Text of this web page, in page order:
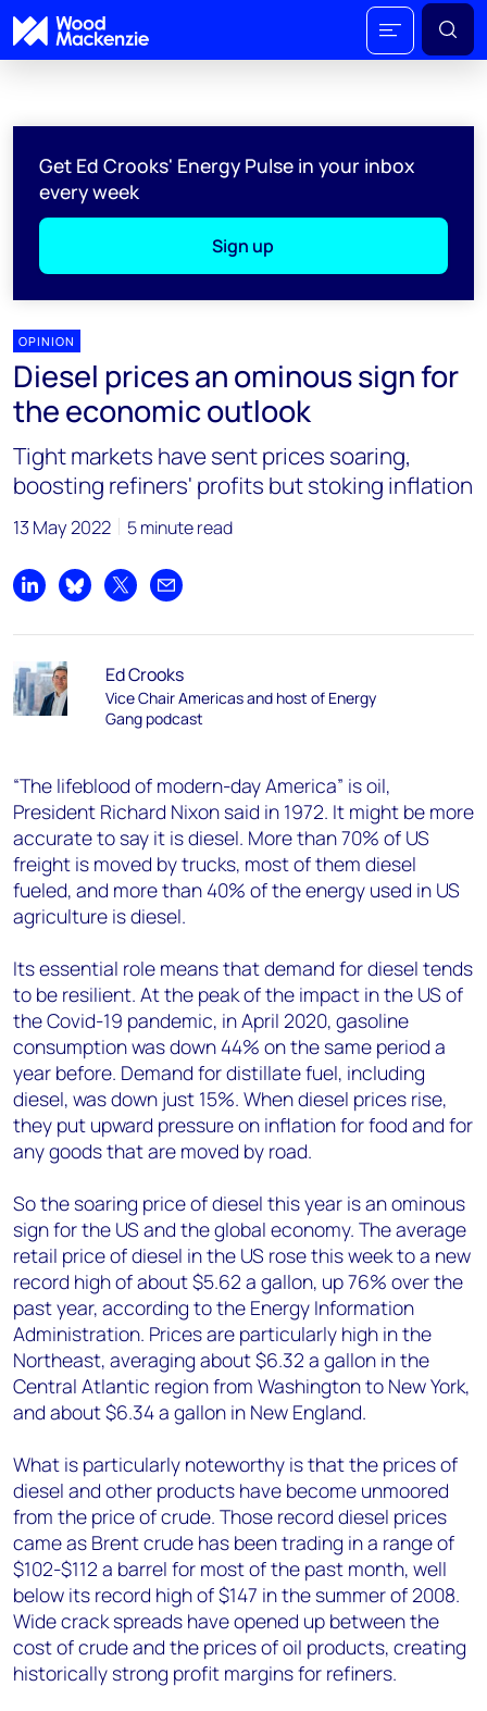
Get Ed Crooks' Energy Pulse in your inbox
every week
Sign up
OPINION
Diesel prices an ominous sign for
the economic outlook
Tight markets have sent prices soaring,
boosting refiners' profits but stoking inflation
13 May 2022 5 minute read
Share on LinkedIn
Share on Bluesky
Share on XShare by email
Ed Crooks
Vice Chair Americas and host of Energy
Gang podcast
“The lifeblood of modern-day America” is oil,
President Richard Nixon said in 1972. It might be more
accurate to say it is diesel. More than 70% of US
freight is moved by trucks, most of them diesel
fueled, and more than 40% of the energy used in US
agriculture is diesel.
Its essential role means that demand for diesel tends
to be resilient. At the peak of the impact in the US of
the Covid-19 pandemic, in April 2020, gasoline
consumption was down 44% on the same period a
year before. Demand for distillate fuel, including
diesel, was down just 15%. When diesel prices rise,
they put upward pressure on inflation for food and for
any goods that are moved by road.
So the soaring price of diesel this year is an ominous
sign for the US and the global economy. The average
retail price of diesel in the US rose this week to a new
record high of about $5.62 a gallon, up 76% over the
past year, according to the Energy Information
Administration. Prices are particularly high in the
Northeast, averaging about $6.32 a gallon in the
Central Atlantic region from Washington to New York,
and about $6.34 a gallon in New England.
What is particularly noteworthy is that the prices of
diesel and other products have become unmoored
from the price of crude. Those record diesel prices
came as Brent crude has been trading in a range of
$102-$112 a barrel for most of the past month, well
below its record high of $147 in the summer of 2008.
Wide crack spreads have opened up between the
cost of crude and the prices of oil products, creating
historically strong profit margins for refiners.